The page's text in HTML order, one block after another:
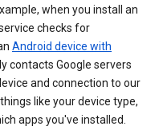
when you install an
checks for
Android device with
contacts Google servers
and connection to our
like your device type,
apps you've installed.